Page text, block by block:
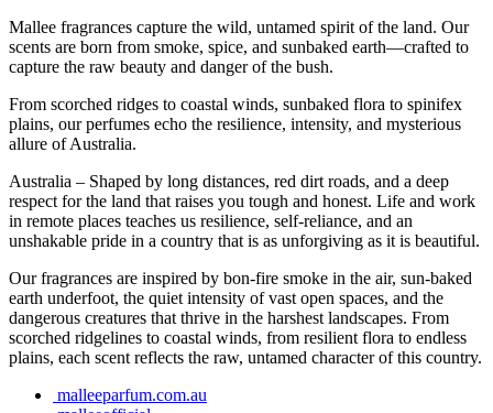
Mallee fragrances capture the wild, untamed spirit of the land. Our
scents are born from smoke, spice, and sunbaked earth—crafted to
capture the raw beauty and danger of the bush.
From scorched ridges to coastal winds, sunbaked flora to spinifex
plains, our perfumes echo the resilience, intensity, and mysterious
allure of Australia.
Australia – Shaped by long distances, red dirt roads, and a deep
respect for the land that raises you tough and honest. Life and work
in remote places teaches us resilience, self-reliance, and an
unshakable pride in a country that is as unforgiving as it is beautiful.
Our fragrances are inspired by bon-fire smoke in the air, sun-baked
earth underfoot, the quiet intensity of vast open spaces, and the
dangerous creatures that thrive in the harshest landscapes. From
scorched ridgelines to coastal winds, from resilient flora to endless
plains, each scent reflects the raw, untamed character of this country.
malleeparfum.com.au